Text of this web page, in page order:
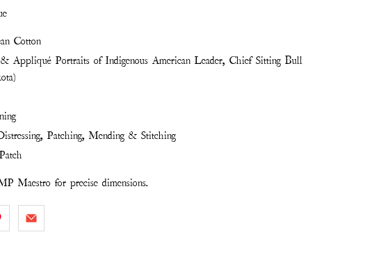
Cotton
Appliqué Portraits of Indigenous American Leader, Chief Sitting Bull
Patching, Mending & Stitching
Maestro for precise dimensions.